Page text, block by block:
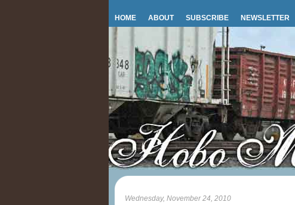
HOME ABOUT SUBSCRIBE NEWSLETTER
Wednesday, November 24, 2010